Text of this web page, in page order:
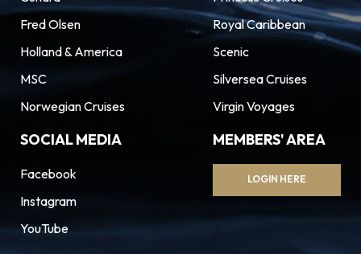
Fred Olsen
Holland & America
MSC
Norwegian Cruises
Royal Caribbean
Scenic
Silversea Cruises
Virgin Voyages
SOCIAL MEDIA
Facebook
Instagram
YouTube
MEMBERS' AREA
LOGIN HERE